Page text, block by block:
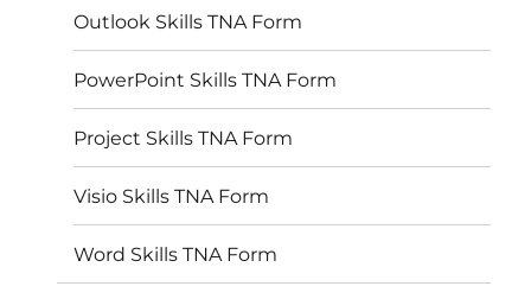
Outlook Skills TNA Form
PowerPoint Skills TNA Form
Project Skills TNA Form
Visio Skills TNA Form
Word Skills TNA Form